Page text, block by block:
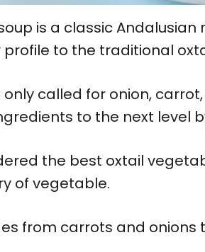
is a classic
to the traditional
called for onion,
to the next level
the best oxtail
of vegetable.
from carrots and